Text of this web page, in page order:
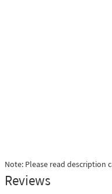
Note: Please read
Reviews